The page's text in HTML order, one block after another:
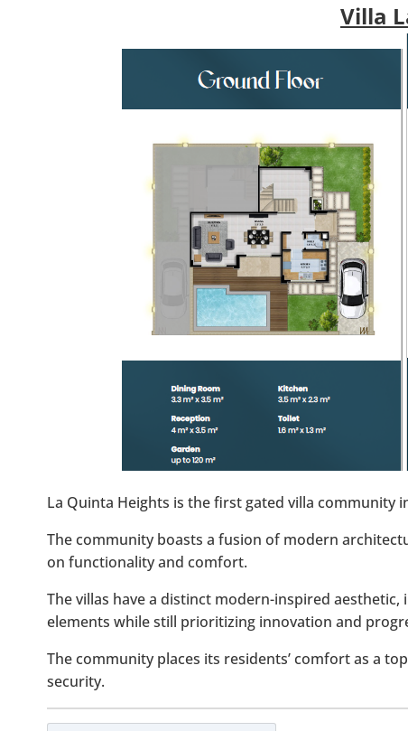
Villa
La Quinta Heights is the first gated villa community
The community boasts a fusion of modern
on functionality and comfort.
The villas have a distinct modern-inspired
elements while still prioritizing innovation and
The community places its residents’ comfort as a
security.